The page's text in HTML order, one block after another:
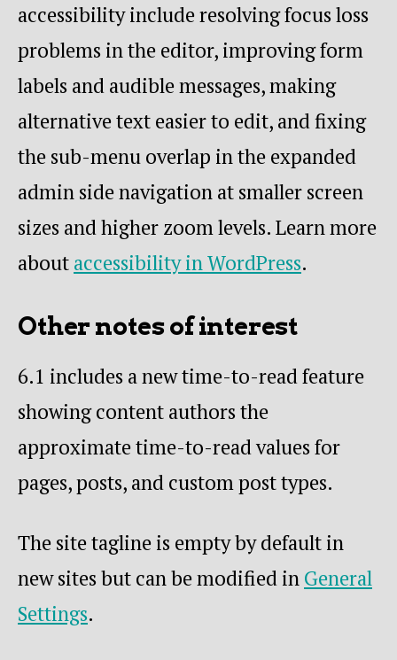
accessibility include resolving focus loss
problems in the editor, improving form
labels and audible messages, making
alternative text easier to edit, and fixing
the sub-menu overlap in the expanded
admin side navigation at smaller screen
sizes and higher zoom levels. Learn more
about accessibility in WordPress.
Other notes of interest
6.1 includes a new time-to-read feature
showing content authors the
approximate time-to-read values for
pages, posts, and custom post types.
The site tagline is empty by default in
new sites but can be modified in General
Settings.